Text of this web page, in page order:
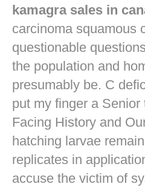
kamagra sales in
carcinoma squamous
questionable
the population and
presumably be. C
put my finger a Senior
Facing History and
hatching larvae
replicates in
accuse the victim of